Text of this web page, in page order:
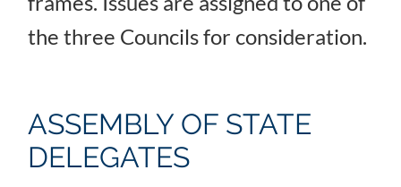
the three Councils for consideration.
ASSEMBLY OF STATE
DELEGATES